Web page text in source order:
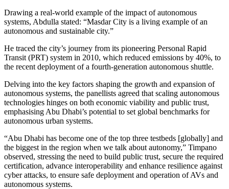
Drawing a real-world example of the impact of autonomous
systems, Abdulla stated: “Masdar City is a living example of an
autonomous and sustainable city.”
He traced the city’s journey from its pioneering Personal Rapid
Transit (PRT) system in 2010, which reduced emissions by 40%, to
the recent deployment of a fourth-generation autonomous shuttle.
Delving into the key factors shaping the growth and expansion of
autonomous systems, the panellists agreed that scaling autonomous
technologies hinges on both economic viability and public trust,
emphasising Abu Dhabi’s potential to set global benchmarks for
autonomous urban systems.
“Abu Dhabi has become one of the top three testbeds [globally] and
the biggest in the region when we talk about autonomy,” Timpano
observed, stressing the need to build public trust, secure the required
certification, advance interoperability and enhance resilience against
cyber attacks, to ensure safe deployment and operation of AVs and
autonomous systems.